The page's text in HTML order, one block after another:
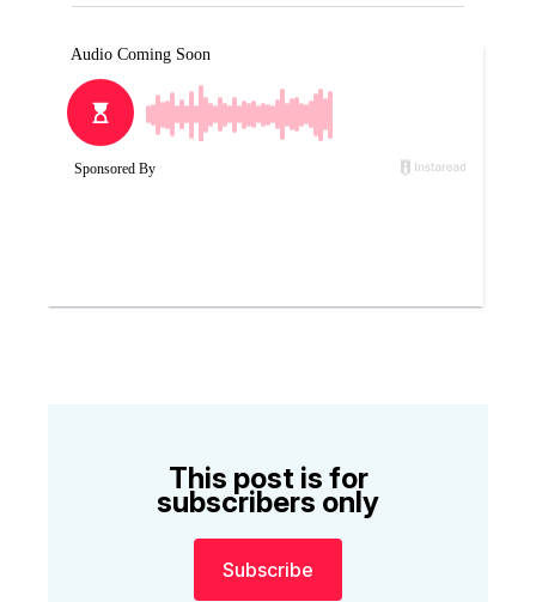
This post is for
subscribers only
Subscribe